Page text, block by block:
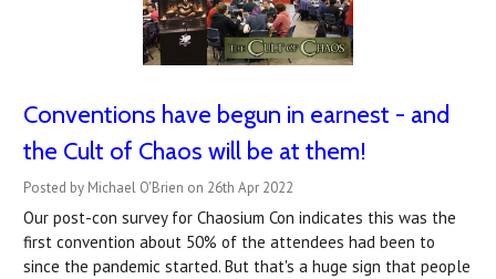
Conventions have begun in earnest - and
the Cult of Chaos will be at them!
Posted by Michael O'Brien on 26th Apr 2022
Our post-con survey for Chaosium Con indicates this was the
first convention about 50% of the attendees had been to
since the pandemic started. But that's a huge sign that people